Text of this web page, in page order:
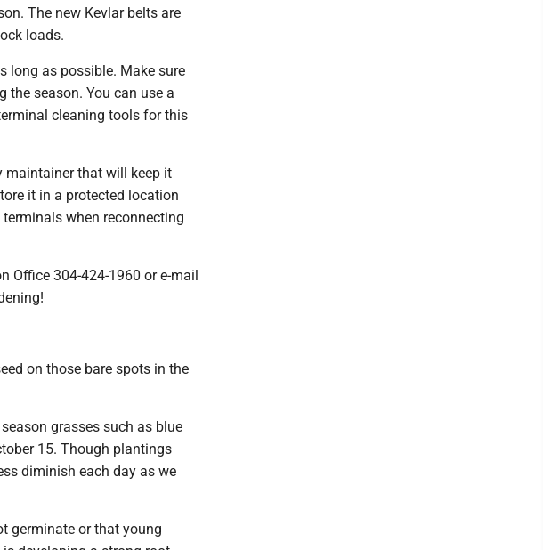
The new Kevlar belts are
loads.
long as possible. Make sure
the season. You can use a
cleaning tools for this
maintainer that will keep it
it in a protected location
when reconnecting
Office 304-424-1960 or e-mail
on those bare spots in the
grasses such as blue
15. Though plantings
diminish each day as we
germinate or that young